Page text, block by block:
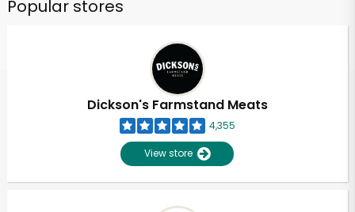
Popular stores
Dickson's Farmstand Meats
4,355
View store